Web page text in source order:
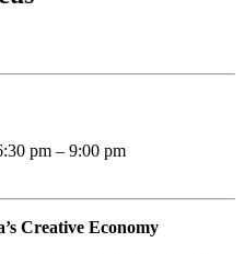
pm – 9:00 pm
Creative Economy